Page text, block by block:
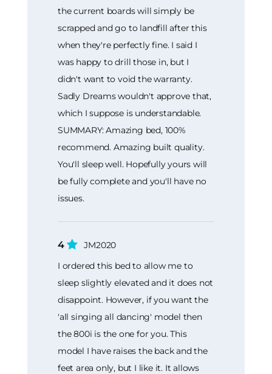
the current boards will simply be
scrapped and go to landfill after this
when they're perfectly fine. I said I
was happy to drill those in, but I
didn't want to void the warranty.
Sadly Dreams wouldn't approve that,
which I suppose is understandable.
SUMMARY: Amazing bed, 100%
recommend. Amazing built quality.
You'll sleep well. Hopefully yours will
be fully complete and you'll have no
issues.
4
JM2020
I ordered this bed to allow me to
sleep slightly elevated and it does not
disappoint. However, if you want the
'all singing all dancing' model then
the 800i is the one for you. This
model I have raises the back and the
feet area only, but I like it. It allows